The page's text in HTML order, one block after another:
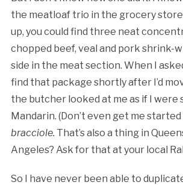
the meatloaf trio in the grocery
up, you could find three neat
chopped beef, veal and pork shrink-
side in the meat section. When I
find that package shortly after I’d
the butcher looked at me as if I were
Mandarin. (Don’t even get me
bracciole. That’s also a thing in
Angeles? Ask for that at your local
So I have never been able to